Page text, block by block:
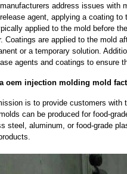
address issues with
agent, applying a coating
applied to the mold before
Coatings are applied to the mold
or a temporary solution.
agents and coatings to ensure
oem injection molding mold
is to provide customers with
can be produced for food-
steel, aluminum, or food-grade